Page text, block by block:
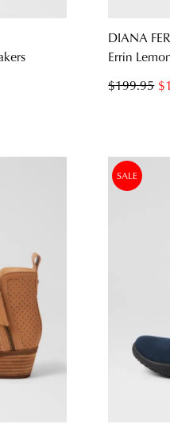
- would you like to view
DIANA
Errin
$199.95
SALE